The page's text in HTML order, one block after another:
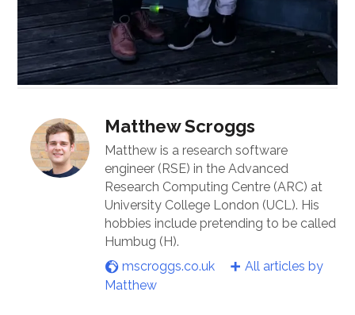
Matthew Scroggs
Matthew is a research software
engineer (RSE) in the Advanced
Research Computing Centre (ARC) at
University College London (UCL). His
hobbies include pretending to be called
Humbug (H).
mscroggs.co.uk
All articles by
Matthew